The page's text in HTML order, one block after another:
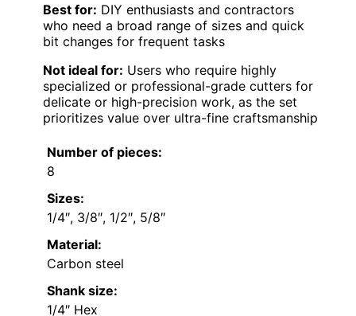
Best for: DIY enthusiasts and contractors
who need a broad range of sizes and quick
bit changes for frequent tasks
Not ideal for: Users who require highly
specialized or professional-grade cutters for
delicate or high-precision work, as the set
prioritizes value over ultra-fine craftsmanship
Number of pieces:
8
Sizes:
1/4″, 3/8″, 1/2″, 5/8″
Material:
Carbon steel
Shank size:
1/4″ Hex